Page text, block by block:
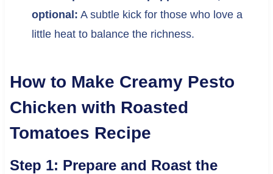
optional: A subtle kick for those who love a
little heat to balance the richness.
How to Make Creamy Pesto
Chicken with Roasted
Tomatoes Recipe
Step 1: Prepare and Roast the